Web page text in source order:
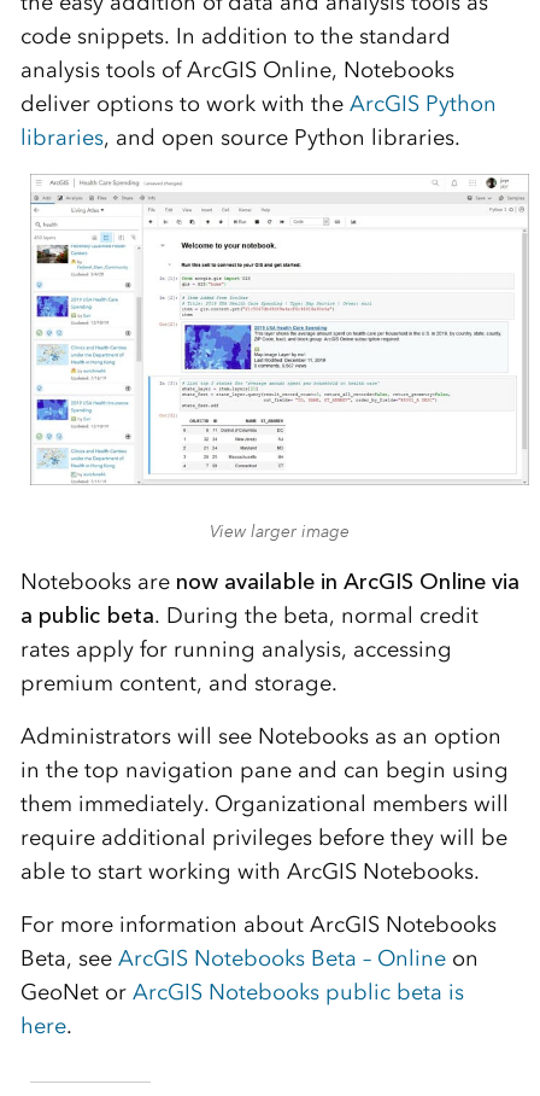
code snippets. In addition to the standard
analysis tools of ArcGIS Online, Notebooks
deliver options to work with the ArcGIS Python
libraries, and open source Python libraries.
View larger image
Notebooks are now available in ArcGIS Online via
a public beta. During the beta, normal credit
rates apply for running analysis, accessing
premium content, and storage.
Administrators will see Notebooks as an option
in the top navigation pane and can begin using
them immediately. Organizational members will
require additional privileges before they will be
able to start working with ArcGIS Notebooks.
For more information about ArcGIS Notebooks
Beta, see ArcGIS Notebooks Beta – Onlineon
GeoNet or ArcGIS Notebooks public beta is
here.